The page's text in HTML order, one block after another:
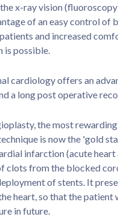
x-ray vision
of an easy control of
and increased
possible.
cardiology offers an
a long post operative
the most
is now the 'gold
infarction (acute
clots from the blocked
of stents. It
heart, so that the patient
in future.